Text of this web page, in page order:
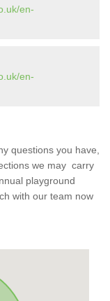
en-
en-
questions you have,
we may carry
playground
with our team now